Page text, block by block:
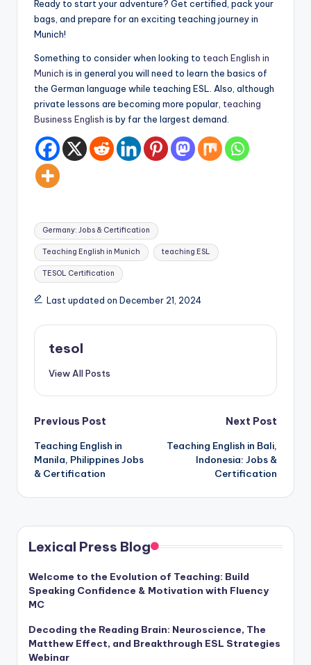
Ready to start your adventure? Get certified, pack your
bags, and prepare for an exciting teaching journey in
Munich!
Something to consider when looking to teach English in
Munich is in general you will need to learn the basics of
the German language while teaching ESL. Also, although
private lessons are becoming more popular, teaching
Business English is by far the largest demand.
Tags:
Germany: Jobs & Certification
Teaching English in Munich teaching ESL
TESOL Certification
Last updated on December 21, 2024
tesol
View All Posts
Post
navigation
Previous Post
Teaching English in
Manila, Philippines Jobs
& Certification
Next Post
Teaching English in Bali,
Indonesia: Jobs &
Certification
Lexical Press Blog
Welcome to the Evolution of Teaching: Build
Speaking Confidence & Motivation with Fluency
MC
Decoding the Reading Brain: Neuroscience, The
Matthew Effect, and Breakthrough ESL Strategies
Webinar